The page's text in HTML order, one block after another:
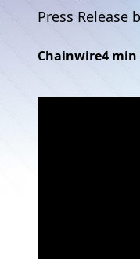
Press Release
Chainwire4 min